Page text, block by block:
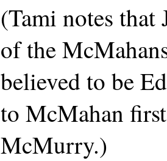
(Tami notes that
of the
believed to be
to McMahan
McMurry.)